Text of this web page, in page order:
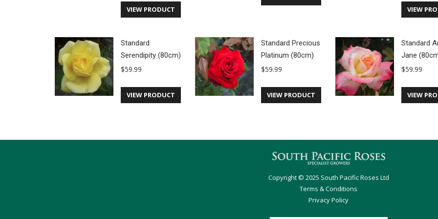
VIEW PRODUCT VIEW
Standard
Serendipity (80cm)
$59.99
VIEW PRODUCT
Standard Precious
Platinum (80cm)
$59.99
VIEW PRODUCT
Standard
Jane
$59.99
VIEW
Copyright © 2025 South Pacific Roses Ltd
Terms & Conditions
Privacy Policy